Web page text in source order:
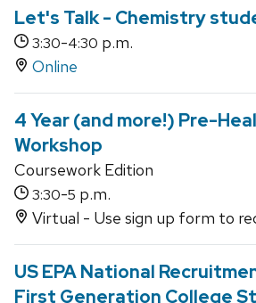
Let's Talk - Chemistry
3:30-4:30 p.m.
Online
4 Year (and more!) Pre-
Workshop
Coursework Edition
3:30-5 p.m.
Virtual - Use sign up form to
US EPA National
First Generation College